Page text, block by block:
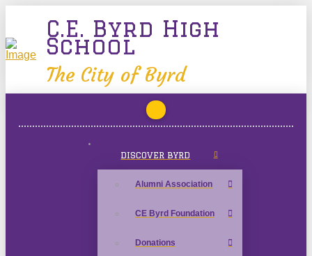
C.E. Byrd High
School
The City of Byrd
DISCOVER BYRD
Alumni Association
CE Byrd Foundation
Donations